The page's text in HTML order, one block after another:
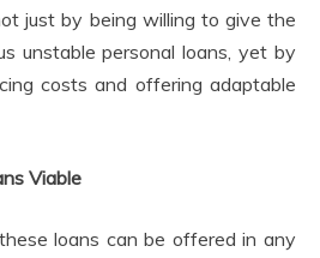
just by being willing to give the
unstable personal loans, yet by
costs and offering adaptable
Viable
loans can be offered in any